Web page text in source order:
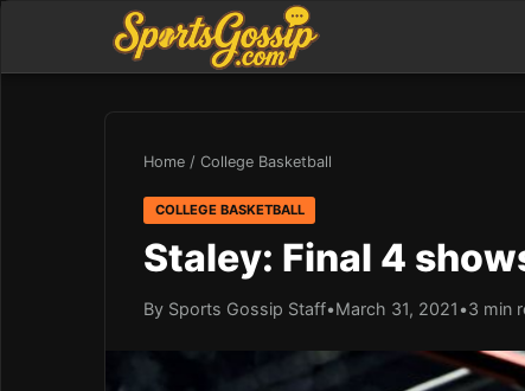
Home / College Basketball
COLLEGE BASKETBALL
Staley: Final 4
By Sports Gossip Staff•March 31, 2021 •3 min